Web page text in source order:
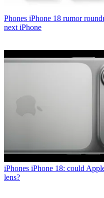
Phones iPhone 18 rumor
next iPhone
iPhones iPhone 18: could
lens?